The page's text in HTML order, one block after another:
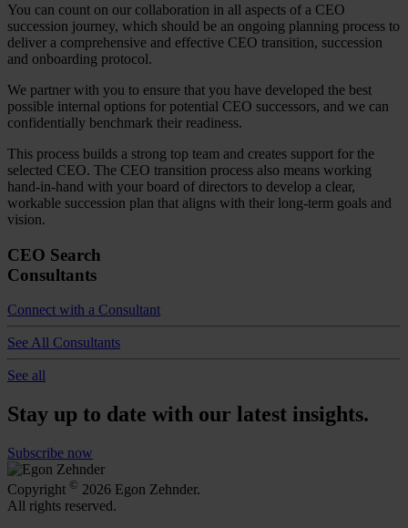
You can count on our collaboration in all aspects of a CEO
succession journey, which should be an ongoing planning process to
deliver a comprehensive and effective CEO transition, succession
and onboarding protocol.
We partner with you to ensure that you have developed the best
possible internal options for potential CEO successors, and we can
confidentially benchmark their readiness.
This process builds a strong top team and creates support for the
selected CEO. The CEO transition process also means working
hand-in-hand with your board of directors to develop a clear,
workable succession plan that aligns with their long-term goals and
vision.
CEO Search
Consultants
Connect with a Consultant
See All Consultants
See all
Stay up to date with our latest insights.
Subscribe now
Copyright © 2026 Egon Zehnder.
All rights reserved.